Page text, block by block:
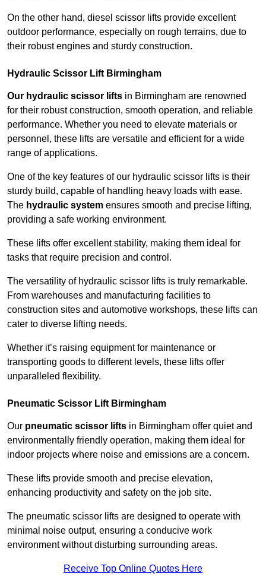
On the other hand, diesel scissor lifts provide excellent
outdoor performance, especially on rough terrains, due to
their robust engines and sturdy construction.
Hydraulic Scissor Lift Birmingham
Our hydraulic scissor lifts in Birmingham are renowned
for their robust construction, smooth operation, and reliable
performance. Whether you need to elevate materials or
personnel, these lifts are versatile and efficient for a wide
range of applications.
One of the key features of our hydraulic scissor lifts is their
sturdy build, capable of handling heavy loads with ease.
The hydraulic system ensures smooth and precise lifting,
providing a safe working environment.
These lifts offer excellent stability, making them ideal for
tasks that require precision and control.
The versatility of hydraulic scissor lifts is truly remarkable.
From warehouses and manufacturing facilities to
construction sites and automotive workshops, these lifts can
cater to diverse lifting needs.
Whether it’s raising equipment for maintenance or
transporting goods to different levels, these lifts offer
unparalleled flexibility.
Pneumatic Scissor Lift Birmingham
Our pneumatic scissor lifts in Birmingham offer quiet and
environmentally friendly operation, making them ideal for
indoor projects where noise and emissions are a concern.
These lifts provide smooth and precise elevation,
enhancing productivity and safety on the job site.
The pneumatic scissor lifts are designed to operate with
minimal noise output, ensuring a conducive work
environment without disturbing surrounding areas.
Receive Top Online Quotes Here